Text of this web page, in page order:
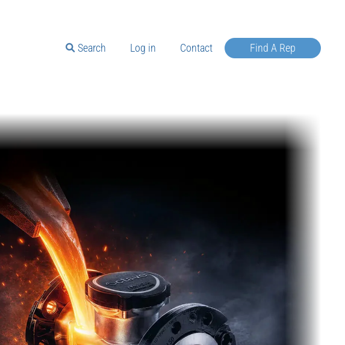
Search Log in Contact Find A Rep
Don’t Get Stuck.